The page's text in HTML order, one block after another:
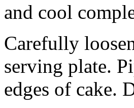
and cool
Carefully
serving plate.
edges of cake.